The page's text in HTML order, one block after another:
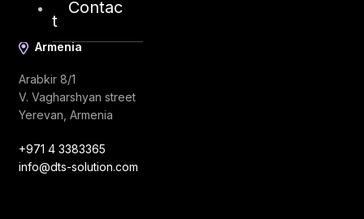
Contac
t
Armenia
Arabkir 8/1
V. Vagharshyan street
Yerevan, Armenia
+971 4 3383365
info@dts-solution.com